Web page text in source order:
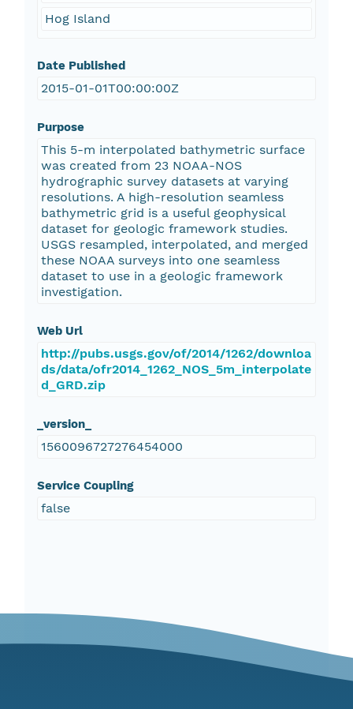
Hog Island
Date Published
2015-01-01T00:00:00Z
Purpose
This 5-m interpolated bathymetric surface
was created from 23 NOAA-NOS
hydrographic survey datasets at varying
resolutions. A high-resolution seamless
bathymetric grid is a useful geophysical
dataset for geologic framework studies.
USGS resampled, interpolated, and merged
these NOAA surveys into one seamless
dataset to use in a geologic framework
investigation.
Web Url
http://pubs.usgs.gov/of/2014/1262/downloa
ds/data/ofr2014_1262_NOS_5m_interpolate
d_GRD.zip
_version_
1560096727276454000
Service Coupling
false